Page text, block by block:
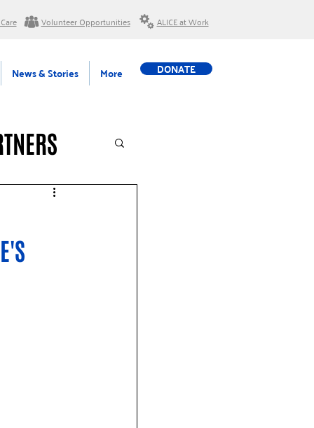
Volunteer Opportunities ALICE at Work
News & Stories More DONATE